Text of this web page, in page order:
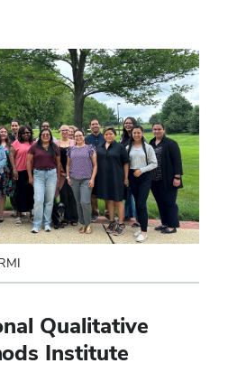
Qualitative
Institute